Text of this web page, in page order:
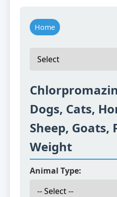
Home
Dogs, Cats,
Sheep, Goats,
Weight
Animal Type: